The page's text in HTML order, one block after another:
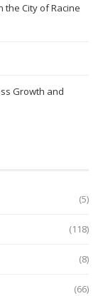
the City of Racine
Growth and
(5)
(118)
(8)
(66)